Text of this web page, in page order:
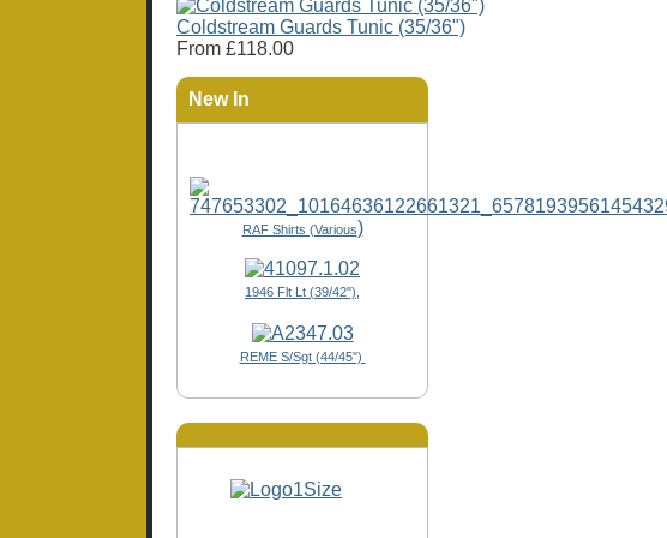
Coldstream Guards Tunic (35/36")
From £118.00
New In
RAF Shirts (Various)
1946 Flt Lt (39/42"),
REME S/Sgt (44/45")